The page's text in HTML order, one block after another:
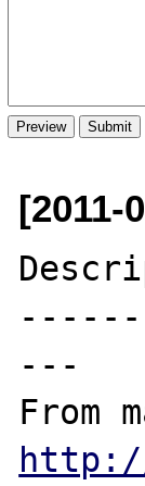
[2011-
---